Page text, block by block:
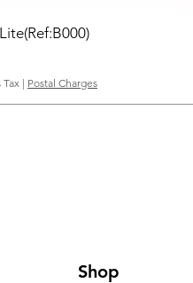
| Postal Charges
Shop